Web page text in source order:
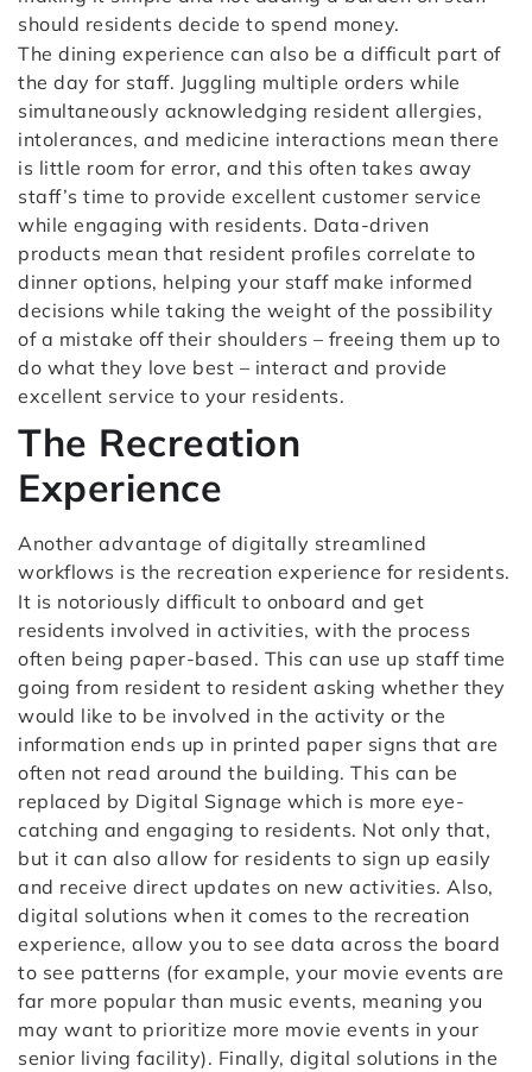
should residents decide to spend money.
The dining experience can also be a difficult part of
the day for staff. Juggling multiple orders while
simultaneously acknowledging resident allergies,
intolerances, and medicine interactions mean there
is little room for error, and this often takes away
staff’s time to provide excellent customer service
while engaging with residents. Data-driven
products mean that resident profiles correlate to
dinner options, helping your staff make informed
decisions while taking the weight of the possibility
of a mistake off their shoulders – freeing them up to
do what they love best – interact and provide
excellent service to your residents.
The Recreation
Experience
Another advantage of digitally streamlined
workflows is the recreation experience for residents.
It is notoriously difficult to onboard and get
residents involved in activities, with the process
often being paper-based. This can use up staff time
going from resident to resident asking whether they
would like to be involved in the activity or the
information ends up in printed paper signs that are
often not read around the building. This can be
replaced by Digital Signage which is more eye-
catching and engaging to residents. Not only that,
but it can also allow for residents to sign up easily
and receive direct updates on new activities. Also,
digital solutions when it comes to the recreation
experience, allow you to see data across the board
to see patterns (for example, your movie events are
far more popular than music events, meaning you
may want to prioritize more movie events in your
senior living facility). Finally, digital solutions in the